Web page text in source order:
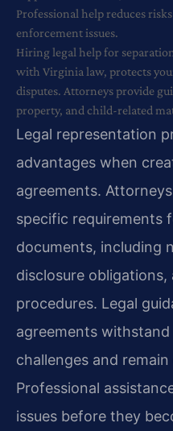
Professional help reduces
enforcement issues.
Hiring legal help for
with Virginia law, protects
disputes. Attorneys provide
property, and child-related
Legal representation
advantages when
agreements.
specific requirements
documents, including
disclosure obligations,
procedures. Legal
agreements
challenges and
Professional
issues before they